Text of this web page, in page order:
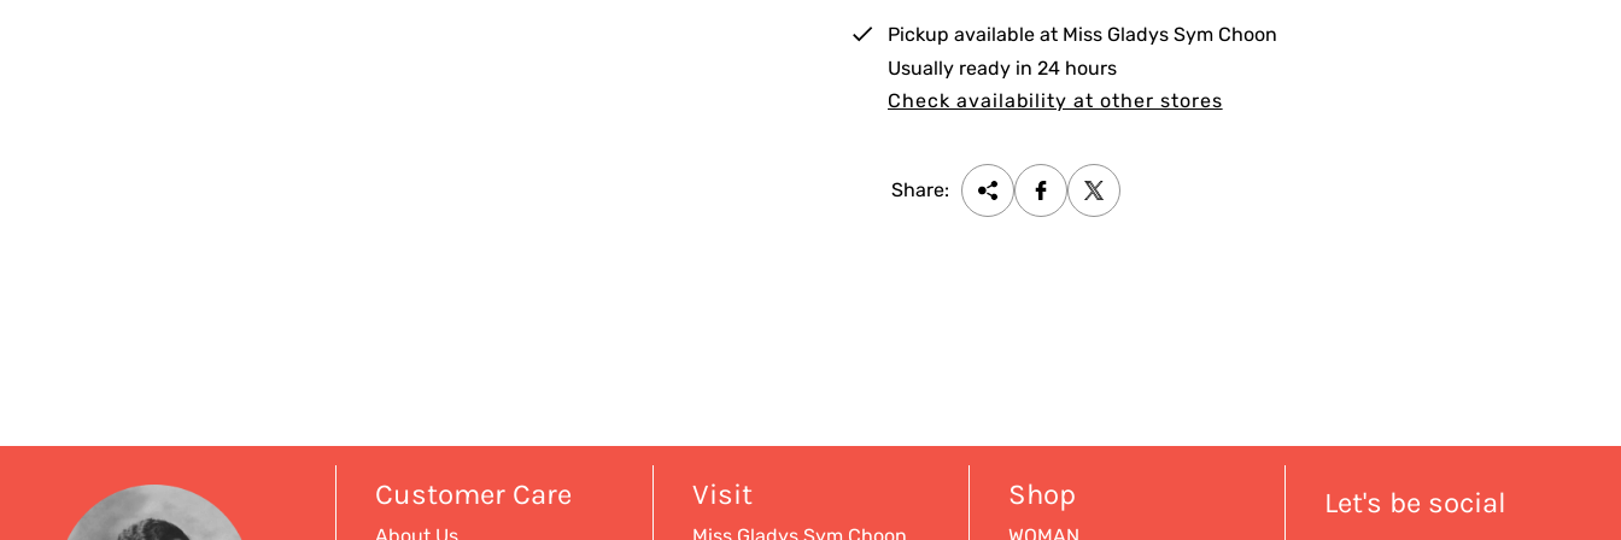
c
e
Pickup available at Miss Gladys Sym Choon
Usually ready in 24 hours
Check availability at other stores
Share:
Customer Care Visit Shop Let's be social